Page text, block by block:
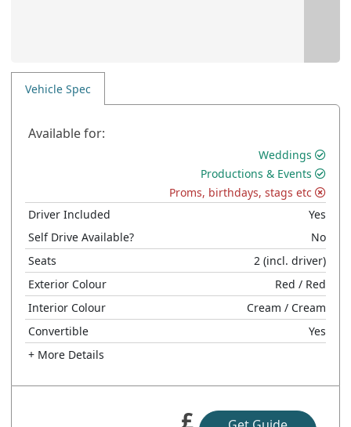
Vehicle Spec
Available for:
Weddings
Productions & Events
Proms, birthdays, stags etc
Driver Included
Yes
Self Drive Available?
No
Seats
2 (incl. driver)
Exterior Colour
Red / Red
Interior Colour
Cream / Cream
Convertible
Yes
+ More Details
£